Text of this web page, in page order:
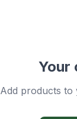
Your
Add products to